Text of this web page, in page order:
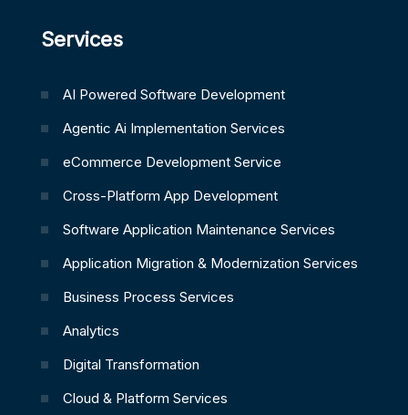
Services
AI Powered Software Development
Agentic Ai Implementation Services
eCommerce Development Service
Cross-Platform App Development
Software Application Maintenance Services
Application Migration & Modernization Services
Business Process Services
Analytics
Digital Transformation
Cloud & Platform Services